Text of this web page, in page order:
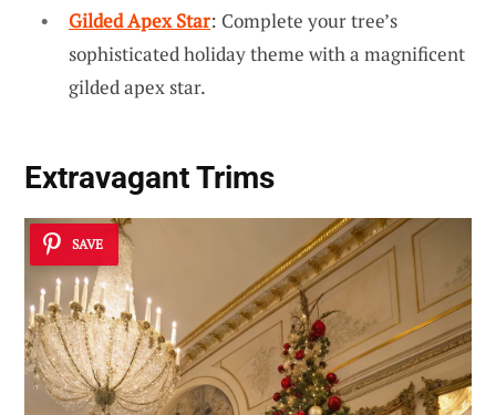
Gilded Apex Star: Complete your tree’s
sophisticated holiday theme with a magnificent
gilded apex star.
Extravagant Trims
SAVE